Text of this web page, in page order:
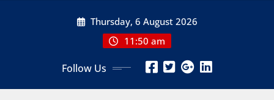
Thursday, 6 August 2026
11:50 am
Follow Us